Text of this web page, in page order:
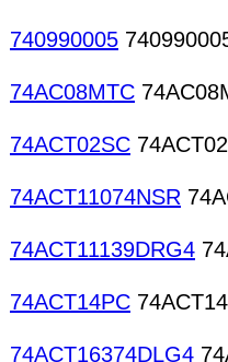
740990005
74AC08MTC
74ACT02SC
74ACT11074NSR
74ACT11139DRG4
74ACT14PC
74ACT16374DLG4